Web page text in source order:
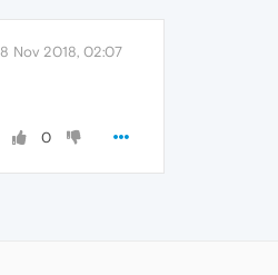
Nov 2018, 02:07
0